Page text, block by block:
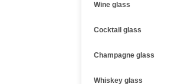
Wine glass
Cocktail glass
Champagne glass
Whiskey glass